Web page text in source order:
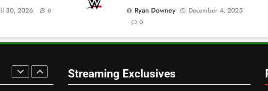
30, 2026 0
Ryan Downey
December 4, 2025
0
New Pluto
TOP NEWS
Streaming Exclusives